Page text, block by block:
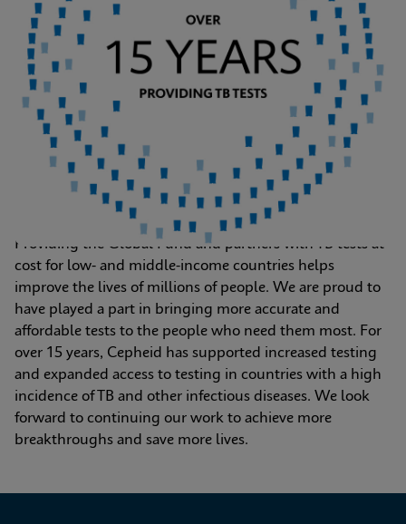
Providing the Global Fund and partners with TB tests at
cost for low- and middle-income countries helps
improve the lives of millions of people. We are proud to
have played a part in bringing more accurate and
affordable tests to the people who need them most. For
over 15 years, Cepheid has supported increased testing
and expanded access to testing in countries with a high
incidence of TB and other infectious diseases. We look
forward to continuing our work to achieve more
breakthroughs and save more lives.